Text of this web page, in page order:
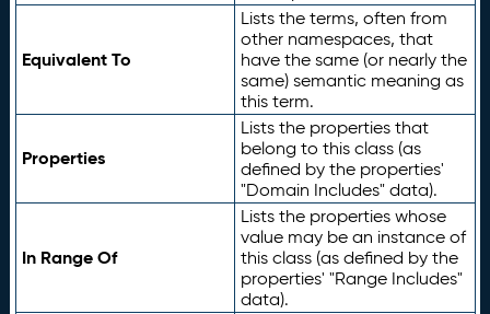
Equivalent To
Lists the terms, often from
other namespaces, that
have the same (or nearly the
same) semantic meaning as
this term.
Properties
Lists the properties that
belong to this class (as
defined by the properties'
"Domain Includes" data).
In Range Of
Lists the properties whose
value may be an instance of
this class (as defined by the
properties' "Range Includes"
data).